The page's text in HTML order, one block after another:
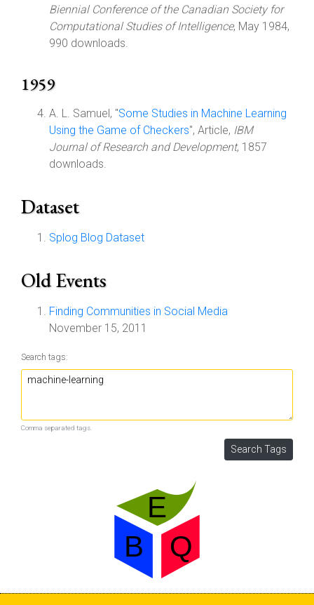
Biennial Conference of the Canadian Society for
Computational Studies of Intelligence, May 1984,
990 downloads.
1959
A. L. Samuel, "Some Studies in Machine Learning
Using the Game of Checkers", Article, IBM
Journal of Research and Development, 1857
downloads.
Dataset
Splog Blog Dataset
Old Events
Finding Communities in Social Media
November 15, 2011
Search tags:
Comma separated tags.